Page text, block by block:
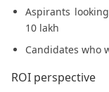
Aspirants
10 lakh
Candidates who
ROI perspective